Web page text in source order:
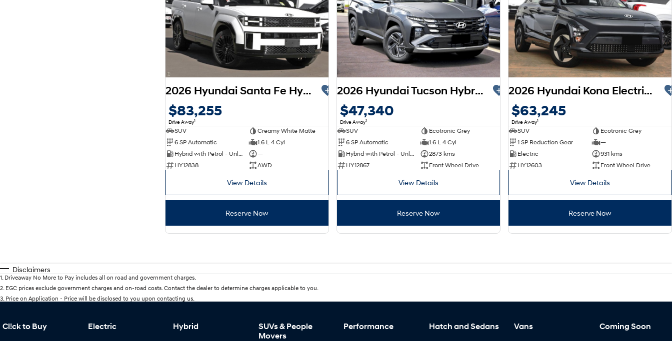
2026 Hyundai Santa Fe Hybrid Calligraphy MX5.V2 MY26 AWD
$83,255
Drive Away1
SUV
Creamy White Matte
6 SP Automatic
1.6 L 4 Cyl
Hybrid with Petrol - Unleaded ULP
—
HY12838
AWD
View Details
Reserve Now
2026 Hyundai Tucson Hybrid NX4.V4 MY26
$47,340
Drive Away1
SUV
Ecotronic Grey
6 SP Automatic
1.6 L 4 Cyl
Hybrid with Petrol - Unleaded ULP
2873 kms
HY12867
Front Wheel Drive
View Details
Reserve Now
2026 Hyundai Kona Electric SX2.V2 MY26
$63,245
Drive Away1
SUV
Ecotronic Grey
1 SP Reduction Gear
—
Electric
931 kms
HY12603
Front Wheel Drive
View Details
Reserve Now
Disclaimers
1 Driveaway No More to Pay includes all on road and government charges.
2 EGC prices exclude government charges and on-road costs. Contact the dealer to determine charges applicable to you.
3 Price on Application - Price will be disclosed to you upon contacting us.
Cl!ck to Buy Electric Hybrid
SUVs & People
Movers
Performance Hatch and Sedans Vans Coming Soon